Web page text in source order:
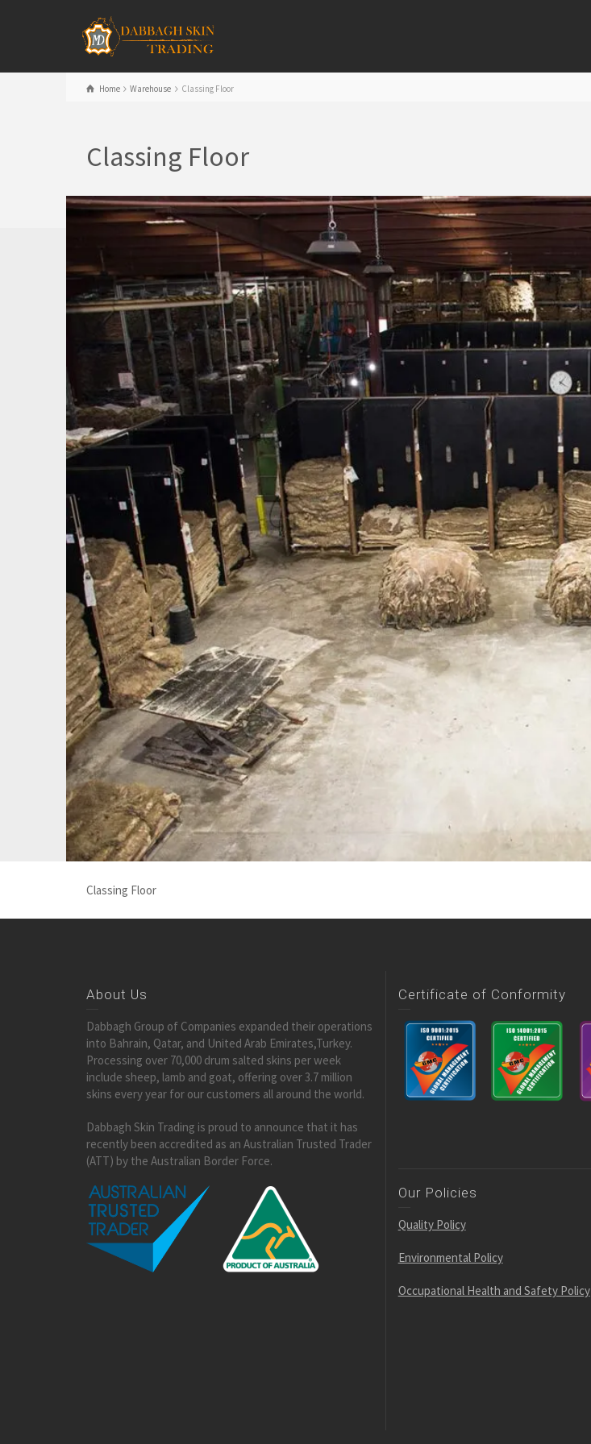
Home Warehouse Classing Floor
Classing Floor
Classing Floor
About Us
Dabbagh Group of Companies expanded their operations
into Bahrain, Qatar, and United Arab Emirates,Turkey.
Processing over 70,000 drum salted skins per week
include sheep, lamb and goat, offering over 3.7 million
skins every year for our customers all around the world.
Dabbagh Skin Trading is proud to announce that it has
recently been accredited as an Australian Trusted Trader
(ATT) by the Australian Border Force.
Certificate of Conformity
Our Policies
Quality Policy
Environmental Policy
Occupational Health and Safety Policy